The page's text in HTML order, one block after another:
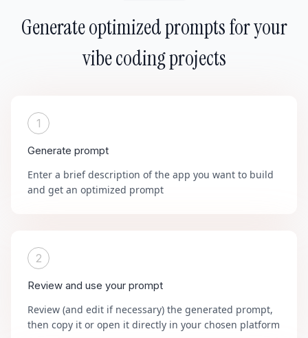
Generate optimized prompts for your
vibe coding projects
1
Generate prompt
Enter a brief description of the app you want to build
and get an optimized prompt
2
Review and use your prompt
Review (and edit if necessary) the generated prompt,
then copy it or open it directly in your chosen platform